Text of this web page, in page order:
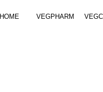
HOME VEGPHARM